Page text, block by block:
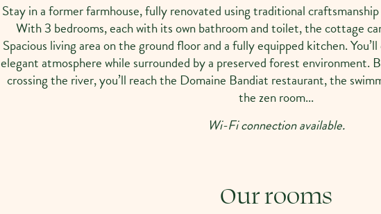
Stay in a former farmhouse, fully renovated using traditional
With 3 bedrooms, each with its own bathroom and toilet, the cottage
Spacious living area on the ground floor and a fully equipped kitchen.
elegant atmosphere while surrounded by a preserved forest environment.
crossing the river, you’ll reach the Domaine Bandiat restaurant, the
the zen room...
Wi-Fi connection available.
Our rooms